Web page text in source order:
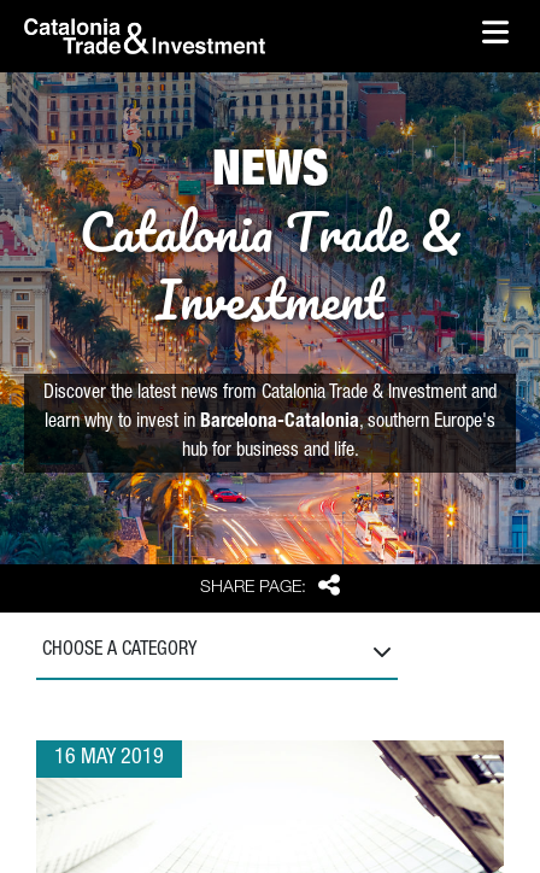
Skip to Main Content
skip-to-content
SHARE PAGE: Share
NEWS
Catalonia Trade &
Investment
Discover the latest news from Catalonia Trade & Investment and
learn why to invest in Barcelona-Catalonia, southern Europe's
hub for business and life.
CHOOSE A CATEGORY
16 MAY 2019